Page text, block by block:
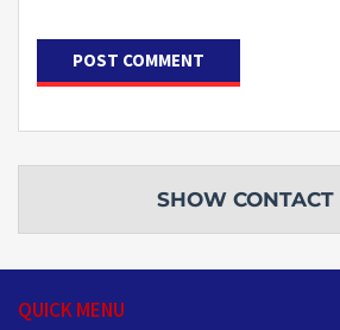
SHOW CONTACT
QUICK MENU